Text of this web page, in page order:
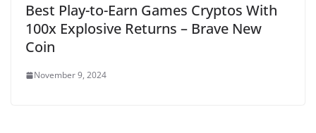
Best Play-to-Earn Games Cryptos With
100x Explosive Returns – Brave New
Coin
November 9, 2024